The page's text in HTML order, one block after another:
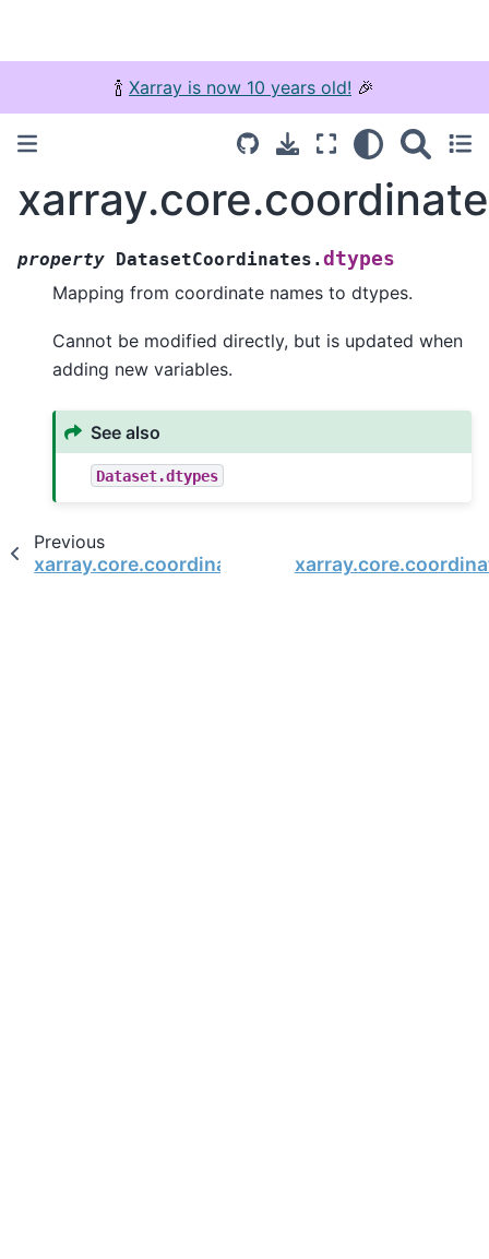
🍾 Xarray is now 10 years old! 🎉
property DatasetCoordinates.dtypes
Mapping from coordinate names to dtypes.
Cannot be modified directly, but is updated when
adding new variables.
See also
Dataset.dtypes
Previous
xarray.core.coordinates.DatasetCoordinates